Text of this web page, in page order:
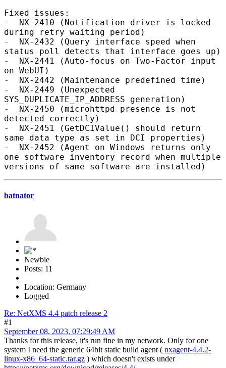
Fixed issues:
-
NX-2410 (Notification driver is locked
during retry waiting period)
-
NX-2432 (Query interface speed when
status poll detects that interface goes up)
-
NX-2441 (Auto-focus on Two-Factor input
on WebUI)
-
NX-2442 (Maintenance predefined time)
-
NX-2449 (Unexpected
SYS_DUPLICATE_IP_ADDRESS generation)
-
NX-2450 (microhttpd presence is not
detected correctly)
-
NX-2451 (GetDCIValue() should return
same data type as set in DCI properties)
-
NX-2452 (Agent on Windows returns only
one software inventory record when multiple
versions of same software are installed)
batnator
Newbie
Posts: 11
Location: Germany
Logged
Re: NetXMS 4.4 patch release 2
#1
September 08, 2023, 07:29:49 AM
Thanks for this release, it's run fine in my network. Only for one
system I need the generic 64bit static build agent ( nxagent-4.4.2-
linux-x86_64-static.tar.gz ) which doesn't exists under